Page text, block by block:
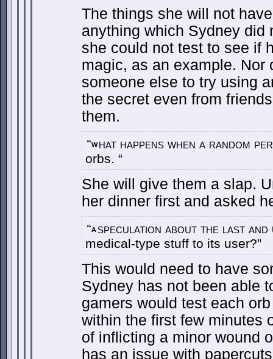
The things she will not
anything which Sydney did
she could not test to see if
magic, as an example. Nor
someone else to try using
the secret even from
them.
“what happens when a random
orbs. “
She will give them a slap.
her dinner first and asked
“aspeculation about the last
medical-type stuff to its user?”
This would need to have
Sydney has not been able
gamers would test each
within the first few minutes
of inflicting a minor wound
has an issue with